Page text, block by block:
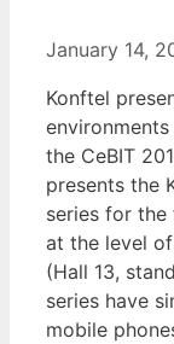
January 14,
Konftel
the CeBIT
presents the
series for
at the level
(Hall 13,
series have
mobile